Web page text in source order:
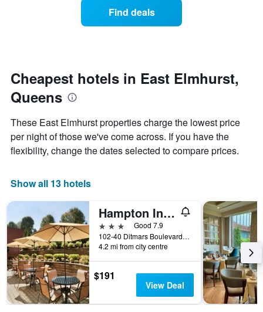
has
Y
displaying
the
average
price
a
this
weekend
found
in
the
last
3
days
date
of
the
stay
chart
has
1
displaying
of
days
before
the
stay
The
chart
has
1
Find deals
Cheapest hotels in East Elmhurst,
Queens
These East Elmhurst properties charge the lowest price
per night of those we've come across. If you have the
flexibility, change the dates selected to compare prices.
Show all 13 hotels
Hampton Inn New York-LaGuardia Airport
3 stars
Good 7.9
102-40 Ditmars Boulevard, Queens, NY, United States
4.2 mi from city centre
$191
View Deal